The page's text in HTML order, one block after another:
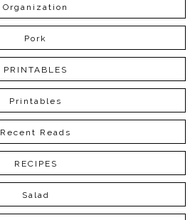
Organization
Pork
PRINTABLES
Printables
Recent Reads
RECIPES
Salad